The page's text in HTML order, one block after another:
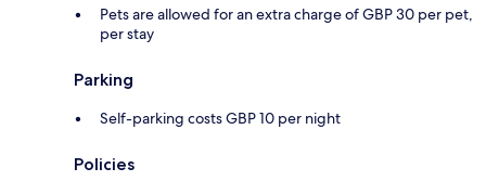
Pets are allowed for an extra charge of GBP 30 per pet,
per stay
Parking
Self-parking costs GBP 10 per night
Policies